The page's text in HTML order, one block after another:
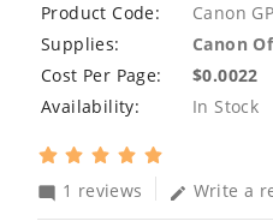
Product Code:
Canon
Supplies:
Canon
Cost Per Page:
$0.0022
Availability:
In Stock
mode_comment 1 reviews edit Write a